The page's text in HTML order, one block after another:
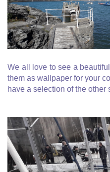
We all love to see a
them as wallpaper for your
have a selection of the other